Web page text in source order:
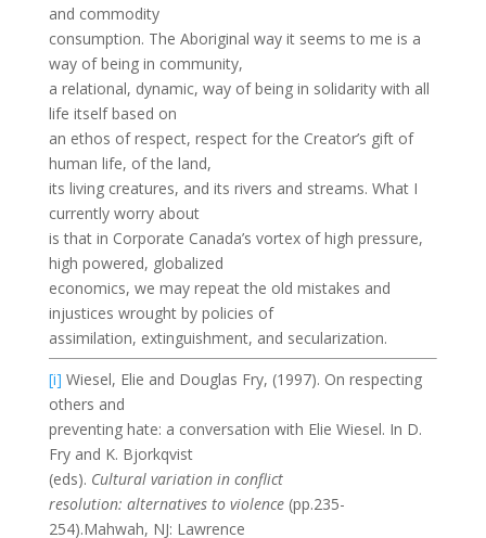
and commodity
consumption. The Aboriginal way it seems to me is a
way of being in community,
a relational, dynamic, way of being in solidarity with all
life itself based on
an ethos of respect, respect for the Creator’s gift of
human life, of the land,
its living creatures, and its rivers and streams. What I
currently worry about
is that in Corporate Canada’s vortex of high pressure,
high powered, globalized
economics, we may repeat the old mistakes and
injustices wrought by policies of
assimilation, extinguishment, and secularization.
[i] Wiesel, Elie and Douglas Fry, (1997). On respecting
others and
preventing hate: a conversation with Elie Wiesel. In D.
Fry and K. Bjorkqvist
(eds). Cultural variation in conflict
resolution: alternatives to violence(pp.235-
254).Mahwah, NJ: Lawrence